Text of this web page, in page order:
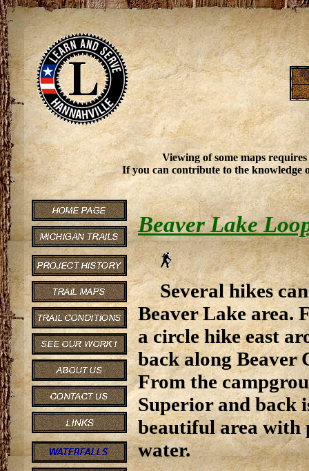
Viewing of some maps
If you can contribute to the knowledge
Beaver Lake
Several hikes
Beaver Lake area.
a circle hike east
back along Beaver
From the
Superior and back
beautiful area with
water.